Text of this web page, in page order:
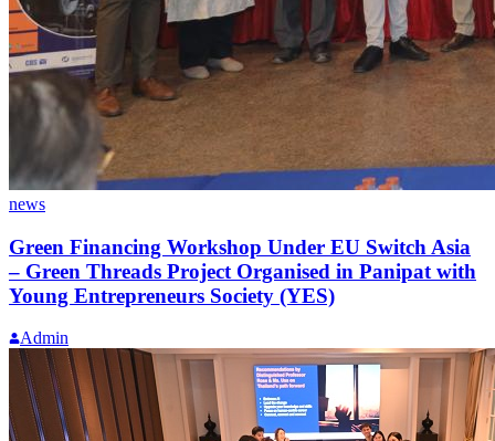
news
Green Financing Workshop Under EU Switch Asia
– Green Threads Project Organised in Panipat with
Young Entrepreneurs Society (YES)
Admin